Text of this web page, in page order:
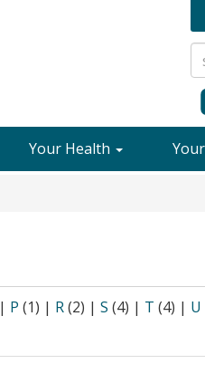
Your Health
| P (1) | R(2) | S (4) | T (4) | U